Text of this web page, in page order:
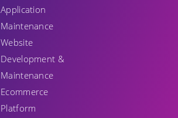
Application
Maintenance
Website
Development &
Maintenance
Ecommerce
Platform